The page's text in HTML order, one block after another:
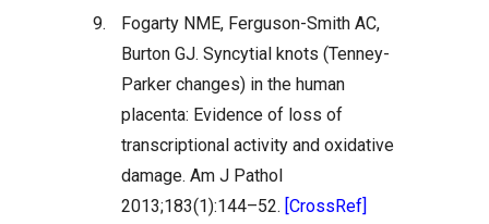
9.
Fogarty NME, Ferguson-Smith AC,
Burton GJ. Syncytial knots (Tenney-
Parker changes) in the human
placenta: Evidence of loss of
transcriptional activity and oxidative
damage. Am J Pathol
2013;183(1):144–52. [CrossRef]